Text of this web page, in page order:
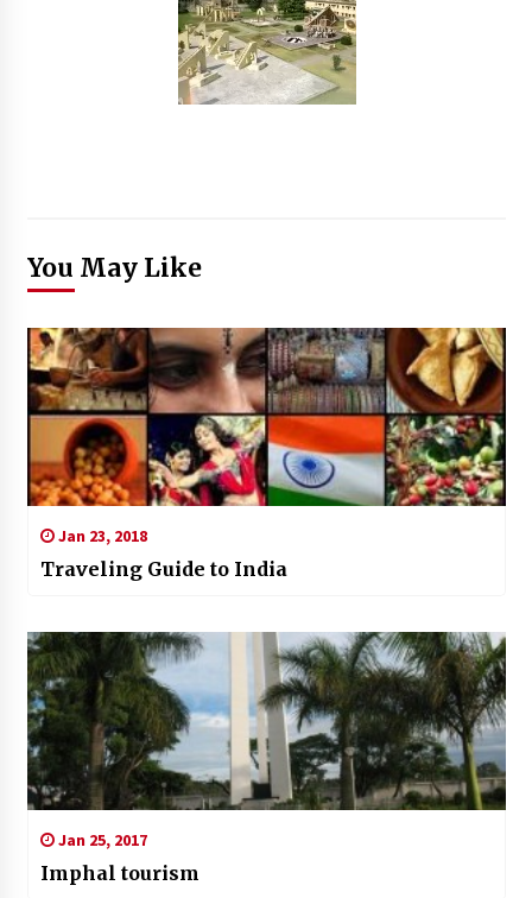
You May Like
Jan 23, 2018
Traveling Guide to India
Jan 25, 2017
Imphal tourism